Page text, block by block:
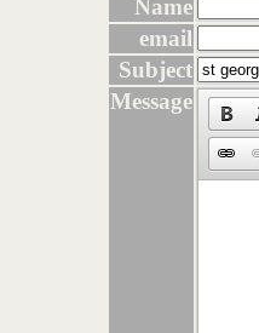
Name
email
Subject
Message